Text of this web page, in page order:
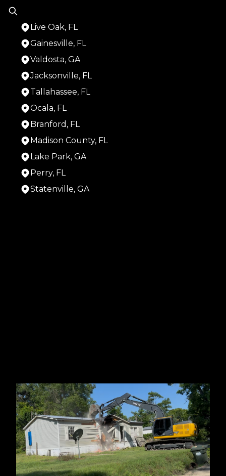
Live Oak, FL
Gainesville, FL
Valdosta, GA
Jacksonville, FL
Tallahassee, FL
Ocala, FL
Branford, FL
Madison County, FL
Lake Park, GA
Perry, FL
Statenville, GA